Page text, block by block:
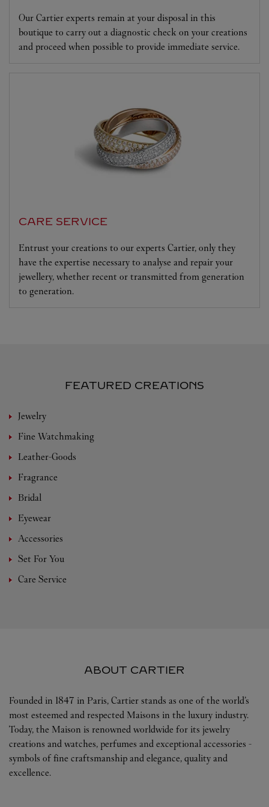
Our Cartier experts remain at your disposal in this
boutique to carry out a diagnostic check on your creations
and proceed when possible to provide immediate service.
CARE SERVICE
Entrust your creations to our experts Cartier, only they
have the expertise necessary to analyse and repair your
jewellery, whether recent or transmitted from generation
to generation.
FEATURED CREATIONS
Jewelry
Fine Watchmaking
Leather-Goods
Fragrance
Bridal
Eyewear
Accessories
Set For You
Care Service
ABOUT CARTIER
Founded in 1847 in Paris, Cartier stands as one of the world’s
most esteemed and respected Maisons in the luxury industry.
Today, the Maison is renowned worldwide for its jewelry
creations and watches, perfumes and exceptional accessories -
symbols of fine craftsmanship and elegance, quality and
excellence.